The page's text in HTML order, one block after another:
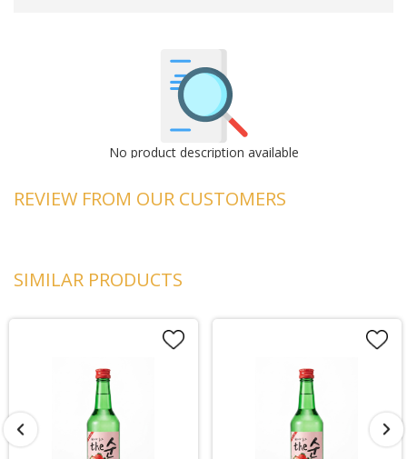
No product description available
REVIEW FROM OUR CUSTOMERS
SIMILAR PRODUCTS